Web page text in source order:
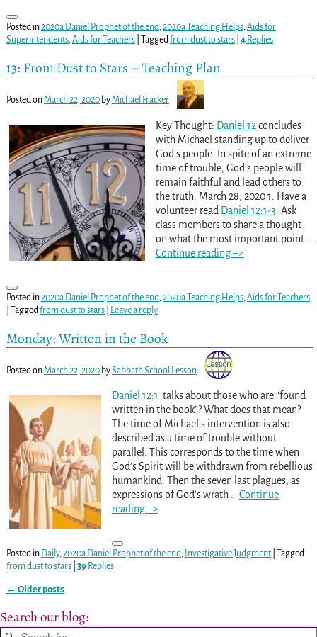
Posted in2020a Daniel Prophet of the end,2020a Teaching Helps,Aids for
Superintendents,Aids for Teachers| Taggedfrom dust to stars| 4Replies
13: From Dust to Stars – Teaching Plan
Posted onMarch 22, 2020 byMichael Fracker
Key Thought: Daniel 12 concludes
with Michael standing up to deliver
God’s people. In spite of an extreme
time of trouble, God’s people will
remain faithful and lead others to
the truth. March 28, 2020 1. Have a
volunteer read Daniel 12:1-3 . Ask
class members to share a thought
on what the most important point
Continue reading –>
Posted in2020a Daniel Prophet of the end,2020a Teaching Helps,Aids for Teachers
Taggedfrom dust to stars| Leave a reply
Monday: Written in the Book
Posted onMarch 22, 2020 bySabbath School Lesson
Daniel 12:1 talks about those who are “found
written in the book”? What does that mean?
The time of Michael’s intervention is also
described as a time of trouble without
parallel. This corresponds to the time when
God’s Spirit will be withdrawn from rebellious
humankind. Then the seven last plagues, as
expressions of God’s wrath … Continue
reading –>
Posted in Daily,2020a Daniel Prophet of the end, Investigative Judgment|
Tagged
from dust to stars| 39Replies
← Older posts
Search our blog: